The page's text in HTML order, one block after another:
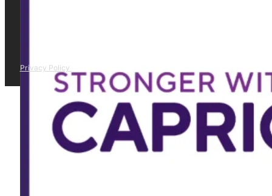
Privacy Policy